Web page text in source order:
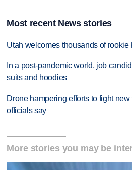
Most recent News stories
Utah welcomes thousands of rookie
In a post-pandemic world, job
suits and hoodies
Drone hampering efforts to fight
officials say
More stories you may be